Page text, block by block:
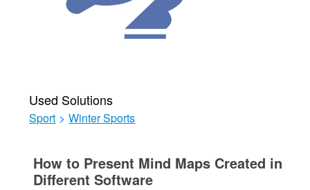
Used Solutions
Sport > Winter Sports
How to Present Mind Maps Created in
Different Software